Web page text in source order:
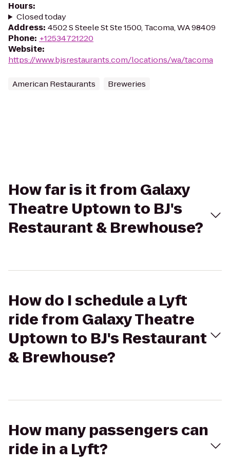
Hours:
Closed today
Address: 4502 S Steele St Ste 1500, Tacoma, WA 98409
Phone: +12534721220
Website:
https://www.bjsrestaurants.com/locations/wa/tacoma
American Restaurants Breweries
How far is it from Galaxy
Theatre Uptown to BJ's
Restaurant & Brewhouse?
How do I schedule a Lyft
ride from Galaxy Theatre
Uptown to BJ's Restaurant
& Brewhouse?
How many passengers can
ride in a Lyft?